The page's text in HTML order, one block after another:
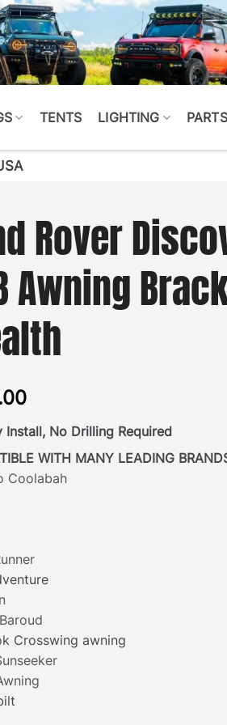
TENTS LIGHTING PARTS
Rover
Awning
Install, No Drilling Required
WITH MANY LEADING
Coolabah
Crosswing awning